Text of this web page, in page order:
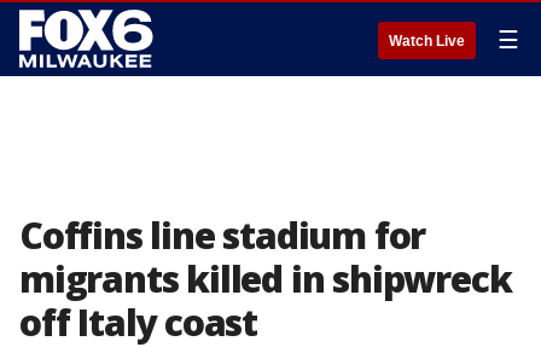
Watch Live ☰
Coffins line stadium for
migrants killed in shipwreck
off Italy coast